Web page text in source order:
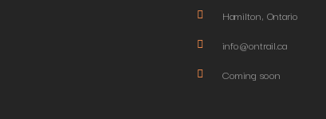
Hamilton, Ontario
info@ontrail.ca
Coming soon